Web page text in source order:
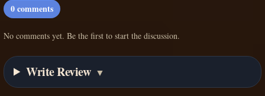
0comments
No comments yet. Be the first to start the discussion.
Write Review ▼